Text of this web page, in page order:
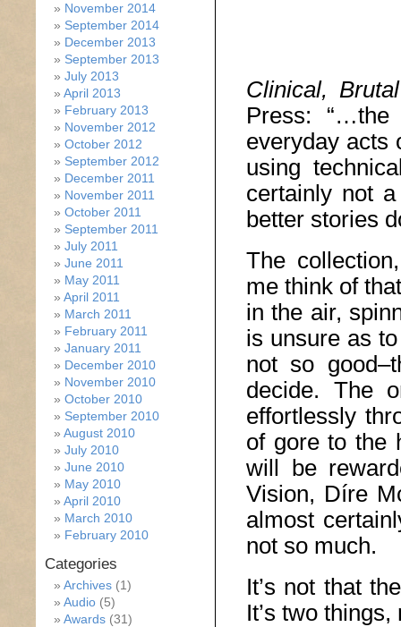
Clinical,
Press: “…the
everyday acts
using
certainly not a
better stories
The
me think of
in the air,
is unsure as
not so
decide. The
effortlessly
of gore to the
will be
Vision, Díre
almost
not so much.
It’s not that
It’s two things,
November 2014
September 2014
December 2013
September 2013
July 2013
April 2013
February 2013
November 2012
October 2012
September 2012
December 2011
November 2011
October 2011
September 2011
July 2011
June 2011
May 2011
April 2011
March 2011
February 2011
January 2011
December 2010
November 2010
October 2010
September 2010
August 2010
July 2010
June 2010
May 2010
April 2010
March 2010
February 2010
Categories
Archives (1)
Audio (5)
Awards (31)